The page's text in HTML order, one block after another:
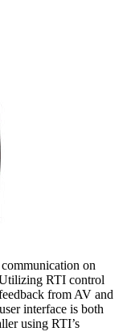
on
RTI control
from AV and
interface is both
using RTI’s